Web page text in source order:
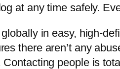
at any time safely.
in easy, high-
there aren’t any
Contacting people is